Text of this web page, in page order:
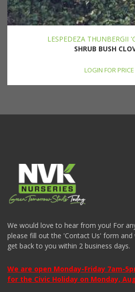
LESPEDEZA THUNBERGII
SHRUB BUSH
LOGIN FOR PRICE
We would love to hear from you! For
please fill out the 'Contact Us' form
get back to you within 2 business days.
We are open Monday-Friday 7am-
for the Civic Holiday on Monday,